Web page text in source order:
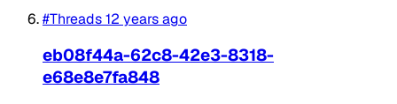
#Threads12 years ago
eb08f44a-62c8-42e3-8318-
e68e8e7fa848